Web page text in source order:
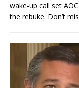
wake-up call set
the rebuke. Don’t